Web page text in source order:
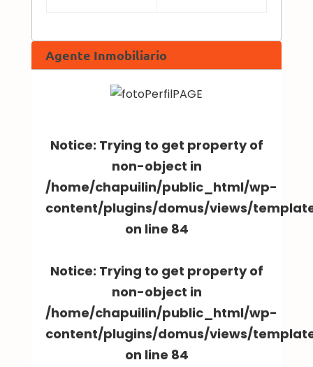
Agente Inmobiliario
Notice: Trying to get property of
non-object in
/home/chapuilin/public_html/wp-
content/plugins/domus/views/
on line 84
Notice: Trying to get property of
non-object in
/home/chapuilin/public_html/wp-
content/plugins/domus/views/
on line 84